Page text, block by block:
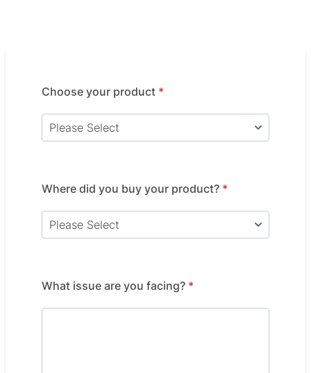
Choose your product *
Where did you buy your product? *
What issue are you facing? *